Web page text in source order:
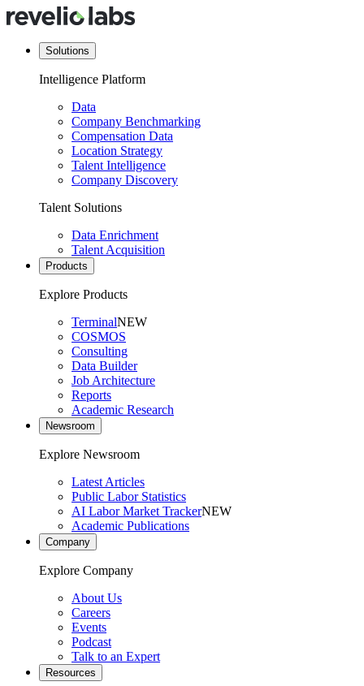
Solutions
Intelligence Platform
Data
Company Benchmarking
Compensation Data
Location Strategy
Talent Intelligence
Company Discovery
Talent Solutions
Data Enrichment
Talent Acquisition
Products
Explore Products
TerminalNEW
COSMOS
Consulting
Data Builder
Job Architecture
Reports
Academic Research
Newsroom
Explore Newsroom
Latest Articles
Public Labor Statistics
AI Labor Market TrackerNEW
Academic Publications
Company
Explore Company
About Us
Careers
Events
Podcast
Talk to an Expert
Resources